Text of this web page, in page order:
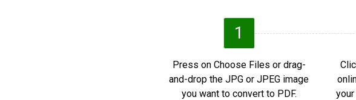
1
Press on Choose Files or drag-
and-drop the JPG or JPEG image
you want to convert to PDF.